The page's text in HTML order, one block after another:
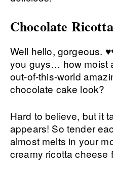
Chocolate
Well hello, gorgeous.
you guys… how moist
out-of-this-world
chocolate cake look?
Hard to believe, but it
appears! So tender
almost melts in your
creamy ricotta cheese